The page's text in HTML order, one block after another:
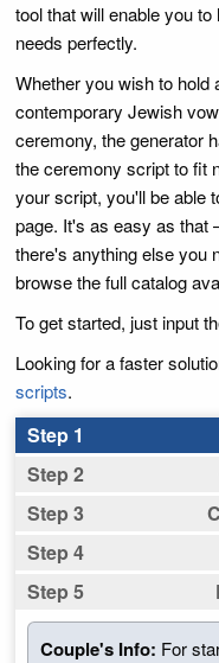
tool that will enable you
needs perfectly.
Whether you wish to hold
contemporary Jewish
ceremony, the generator
the ceremony script to fit
your script, you'll be able
page. It's as easy as that
there's anything else you
browse the full catalog
To get started, just input
Looking for a faster
scripts.
Couple's Info: For